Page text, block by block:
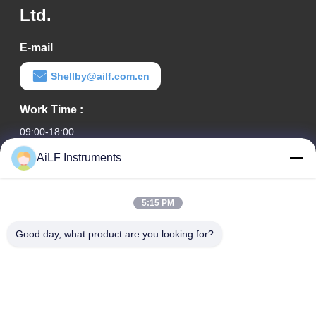
Ltd.
E-mail
Shellby@ailf.com.cn
Work Time :
09:00-18:00
Our Address
Room 603, Office Building of Liaoning Hotel, Xicheng District,
AiLF Instruments
5:15 PM
Good day, what product are you looking for?